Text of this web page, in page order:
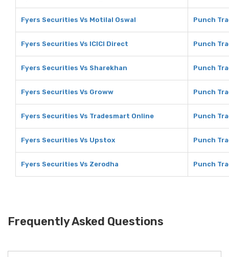
Fyers Securities Vs Motilal Oswal Punch
Fyers Securities Vs ICICI Direct Punch
Fyers Securities Vs Sharekhan Punch
Fyers Securities Vs Groww Punch
Fyers Securities Vs Tradesmart Online Punch
Fyers Securities Vs Upstox Punch
Fyers Securities Vs Zerodha Punch
Frequently Asked Questions